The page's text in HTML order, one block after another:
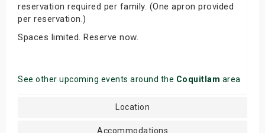
reservation required per family. (One apron provided
per reservation.)
Spaces limited. Reserve now.
See other upcoming events around the Coquitlam area
Location
Accommodations